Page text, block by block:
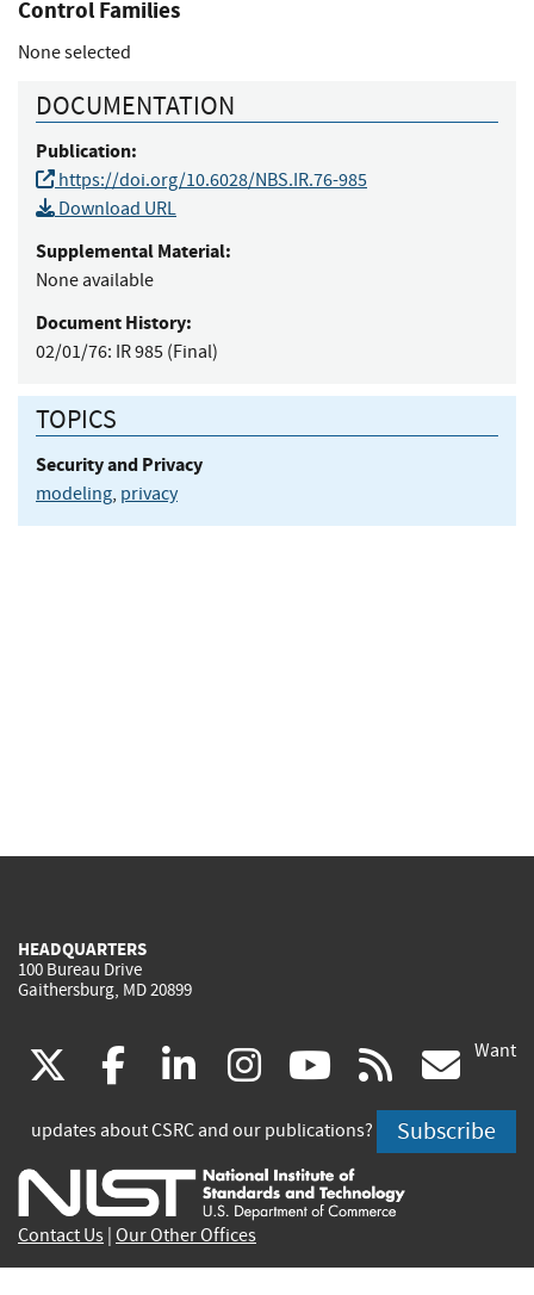
Control Families
None selected
DOCUMENTATION
Publication:
https://doi.org/10.6028/NBS.IR.76-985
Download URL
Supplemental Material:
None available
Document History:
02/01/76: IR 985 (Final)
TOPICS
Security and Privacy
modeling, privacy
HEADQUARTERS
100 Bureau Drive
Gaithersburg, MD 20899
(link
is
external)
facebook
(link
is
external)
linkedin
(link
is
external)
instagram
(link
is
external)
youtube
(link
is
external)
rss
is
Want
updates about CSRC and our publications? Subscribe
Contact Us Our Other Offices